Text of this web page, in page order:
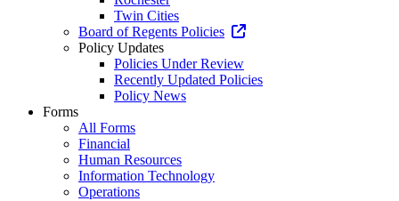
Twin Cities
Board of Regents Policies
Policy Updates
Policies Under Review
Recently Updated Policies
Policy News
Forms
All Forms
Financial
Human Resources
Information Technology
Operations